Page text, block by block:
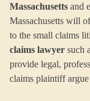
Massachusetts and
Massachusetts will
to the small claims
claims lawyer such
provide legal,
claims plaintiff